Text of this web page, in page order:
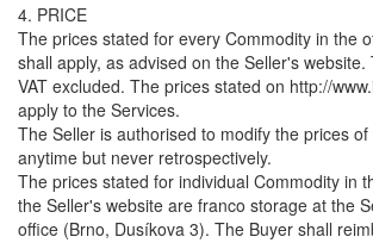
4. PRICE
The prices stated for every Commodity in the
shall apply, as advised on the Seller's
VAT excluded. The prices stated on http://
apply to the Services.
The Seller is authorised to modify the prices
anytime but never retrospectively.
The prices stated for individual Commodity in
the Seller's website are franco storage at the
office (Brno, Dusíkova 3). The Buyer shall